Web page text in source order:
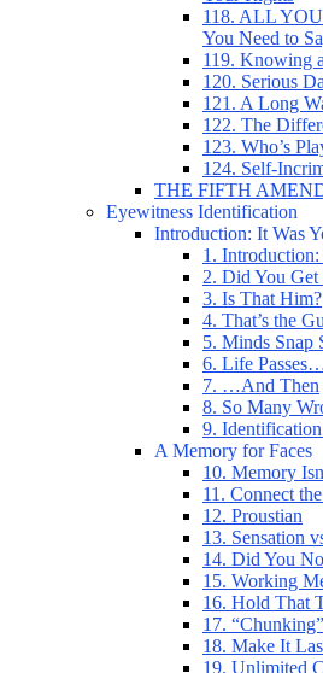
118. ALL
You Need to
119. Knowing
120. Serious
121. A Long
122. The
123. Who’s
124. Self-
THE FIFTH
Eyewitness Identification
Introduction: It Was
1.
2. Did You
3. Is That Him?
4. That’s the
5. Minds Snap
6. Life
7. …And Then
8. So Many
9.
A Memory for Faces
10. Memory
11. Connect
12. Proustian
13. Sensation
14. Did You
15. Working
16. Hold That
17. “Chunking”
18. Make It
19. Unlimited